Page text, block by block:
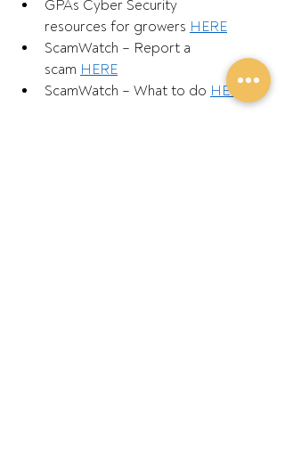
GPAs Cyber Security
resources for growers HERE
ScamWatch – Report a
scam HERE
ScamWatch – What to do HERE